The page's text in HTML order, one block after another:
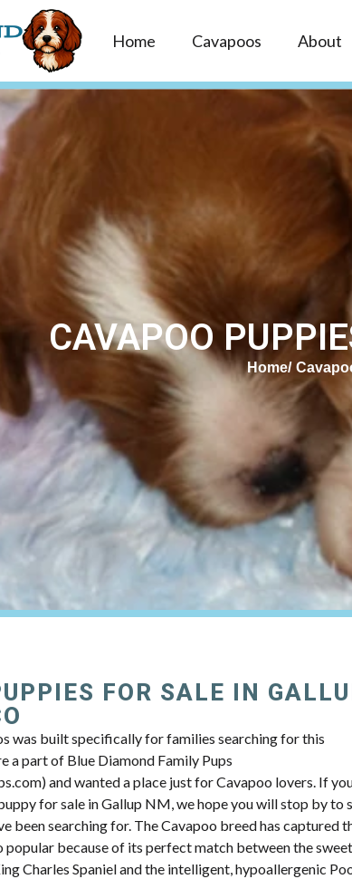
Home Cavapoos About
CAVAPOO
Home
FOR SALE IN
was built specifically for families searching for this
a part of Blue Diamond Family Pups
and wanted a place just for Cavapoo lovers. If
for sale in Gallup NM, we hope you will stop by to
been searching for. The Cavapoo breed has captured
popular because of its perfect match between the
Charles Spaniel and the intelligent, hypoallergenic